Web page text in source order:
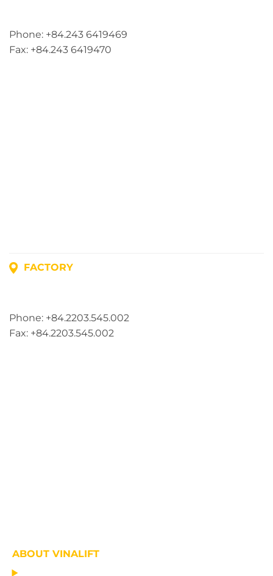
Phone: +84.243 6419469
Fax: +84.243 6419470
FACTORY
Phone: +84.2203.545.002
Fax: +84.2203.545.002
ABOUT VINALIFT